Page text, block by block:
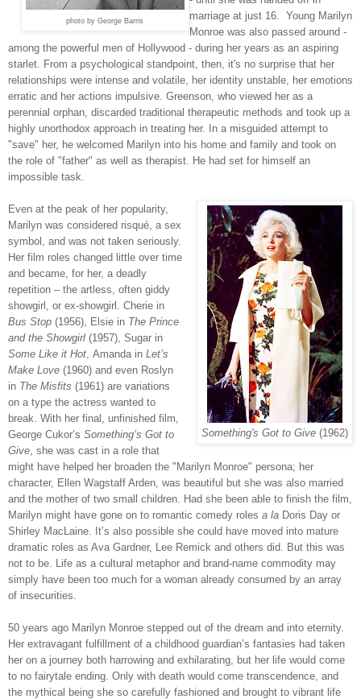
photo by George Barris
marriage at just 16. Young Marilyn
Monroe was also passed around -
among the powerful men of Hollywood - during her years as an aspiring
starlet. From a psychological standpoint, then, it's no surprise that her
relationships were intense and volatile, her identity unstable, her emotions
erratic and her actions impulsive. Greenson, who viewed her as a
perennial orphan, discarded traditional therapeutic methods and took up a
highly unorthodox approach in treating her. In a misguided attempt to
"save" her, he welcomed Marilyn into his home and family and took on
the role of "father" as well as therapist. He had set for himself an
impossible task.
Something's Got to Give (1962)
Even at the peak of her popularity,
Marilyn was considered risqué, a sex
symbol, and was not taken seriously.
Her film roles changed little over time
and became, for her, a deadly
repetition – the artless, often giddy
showgirl, or ex-showgirl. Cherie in
Bus Stop (1956), Elsie in The Prince
and the Showgirl (1957), Sugar in
Some Like it Hot Amanda in Let’s
Make Love (1960) and even Roslyn
in The Misfits (1961) are variations
on a type the actress wanted to
break. With her final, unfinished film,
George Cukor’s Something’s Got to
Give , she was cast in a role that
might have helped her broaden the "Marilyn Monroe" persona; her
character, Ellen Wagstaff Arden, was beautiful but she was also married
and the mother of two small children. Had she been able to finish the film,
Marilyn might have gone on to romantic comedy roles a la Doris Day or
Shirley MacLaine. It’s also possible she could have moved into mature
dramatic roles as Ava Gardner, Lee Remick and others did. But this was
not to be. Life as a cultural metaphor and brand-name commodity may
simply have been too much for a woman already consumed by an array
of insecurities.
50 years ago Marilyn Monroe stepped out of the dream and into eternity.
Her extravagant fulfillment of a childhood guardian’s fantasies had taken
her on a journey both harrowing and exhilarating, but her life would come
to no fairytale ending. Only with death would come transcendence, and
the mythical being she so carefully fashioned and brought to vibrant life